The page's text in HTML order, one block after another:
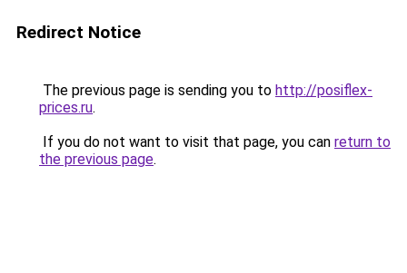
Redirect Notice
The previous page is sending you to http://posiflex-
prices.ru.
If you do not want to visit that page, you can return to
the previous page.